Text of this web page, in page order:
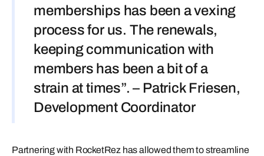
memberships has been a vexing
process for us. The renewals,
keeping communication with
members has been a bit of a
strain at times”. – Patrick Friesen,
Development Coordinator
Partnering with RocketRez has allowed them to streamline